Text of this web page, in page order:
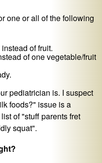
one or all of the following
of fruit.
of one vegetable/fruit
pediatrician is. I suspect
foods?" issue is a
of "stuff parents fret
squat".